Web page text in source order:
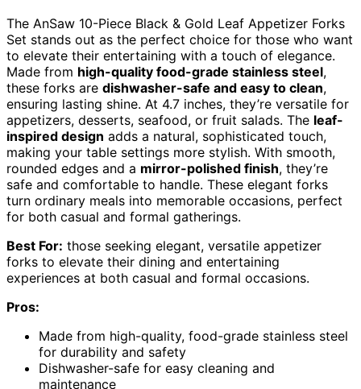
The AnSaw 10-Piece Black & Gold Leaf Appetizer Forks
Set stands out as the perfect choice for those who want
to elevate their entertaining with a touch of elegance.
Made from high-quality food-grade stainless steel,
these forks are dishwasher-safe and easy to clean,
ensuring lasting shine. At 4.7 inches, they’re versatile for
appetizers, desserts, seafood, or fruit salads. The leaf-
inspired design adds a natural, sophisticated touch,
making your table settings more stylish. With smooth,
rounded edges and a mirror-polished finish, they’re
safe and comfortable to handle. These elegant forks
turn ordinary meals into memorable occasions, perfect
for both casual and formal gatherings.
Best For: those seeking elegant, versatile appetizer
forks to elevate their dining and entertaining
experiences at both casual and formal occasions.
Pros:
Made from high-quality, food-grade stainless steel
for durability and safety
Dishwasher-safe for easy cleaning and
maintenance